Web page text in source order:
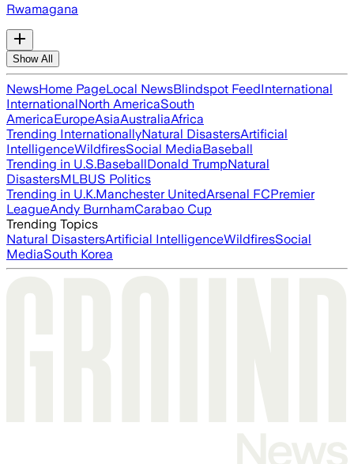
Rwamagana
Show All
NewsHome PageLocal NewsBlindspot FeedInternational
InternationalNorth AmericaSouth
AmericaEuropeAsiaAustraliaAfrica
Trending InternationallyNatural DisastersArtificial
IntelligenceWildfiresSocial MediaBaseball
Trending in U.S.BaseballDonald TrumpNatural
DisastersMLBUS Politics
Trending in U.K.Manchester UnitedArsenal FCPremier
LeagueAndy BurnhamCarabao Cup
Trending Topics
Natural DisastersArtificial IntelligenceWildfiresSocial
MediaSouth Korea